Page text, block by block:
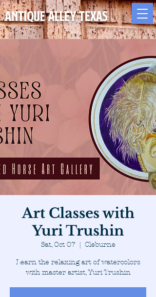
Antique Alley TEXAS
Art Classes with
Yuri Trushin
Sat, Oct 07
  |
Cleburne
Learn the relaxing art of watercolors
with master artist, Yuri Trushin